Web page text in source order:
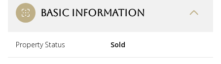
BASIC INFORMATION
Property Status Sold